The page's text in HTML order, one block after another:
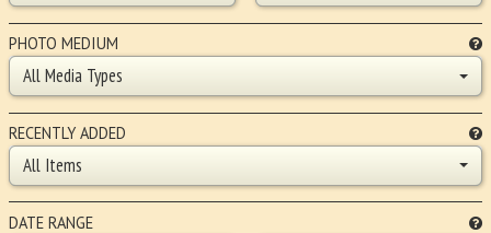
PHOTO MEDIUM
All Media Types
RECENTLY ADDED
All Items
DATE RANGE